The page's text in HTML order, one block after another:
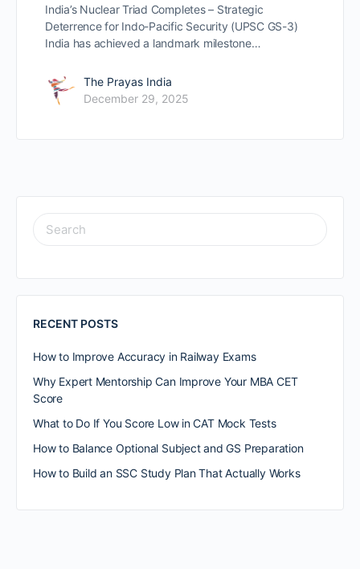
India’s Nuclear Triad Completes – Strategic
Deterrence for Indo-Pacific Security (UPSC GS-3)
India has achieved a landmark milestone…
The Prayas India
December 29, 2025
RECENT POSTS
How to Improve Accuracy in Railway Exams
Why Expert Mentorship Can Improve Your MBA CET
Score
What to Do If You Score Low in CAT Mock Tests
How to Balance Optional Subject and GS Preparation
How to Build an SSC Study Plan That Actually Works